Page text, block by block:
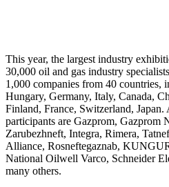
This year, the largest industry
30,000 oil and gas industry
1,000 companies from 40 countries,
Hungary, Germany, Italy, Canada,
Finland, France, Switzerland,
participants are Gazprom, Gazprom
Zarubezhneft, Integra, Rimera,
Alliance, Rosneftegaznab,
National Oilwell Varco, Schneider
many others.